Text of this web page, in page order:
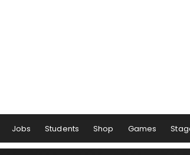
Jobs Students Shop Games